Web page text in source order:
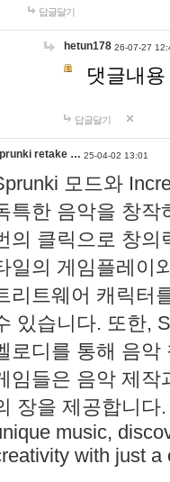
답글달기
hetun178 26-07-27
댓글내
답글달기
retake … 25-04-02 13:01
모드와
특한 음악을 창작
의 클릭으로 창의
일의 게임플레이
리트웨어 캐릭터
있습니다. 또한,
로디를 통해 음
임들은 음악 제작
장을 제공합니다
music,
with just a